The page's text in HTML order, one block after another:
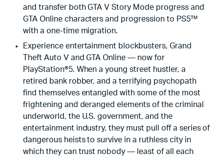
and transfer both GTA V Story Mode progress and
GTA Online characters and progression to PS5™
with a one-time migration.
Experience entertainment blockbusters, Grand
Theft Auto V and GTA Online — now for
PlayStation®5. When a young street hustler, a
retired bank robber, and a terrifying psychopath
find themselves entangled with some of the most
frightening and deranged elements of the criminal
underworld, the U.S. government, and the
entertainment industry, they must pull off a series of
dangerous heists to survive in a ruthless city in
which they can trust nobody — least of all each